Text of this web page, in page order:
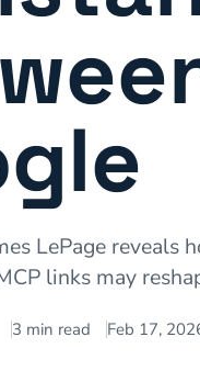
LePage reveals
links may
3 min read Feb 17,